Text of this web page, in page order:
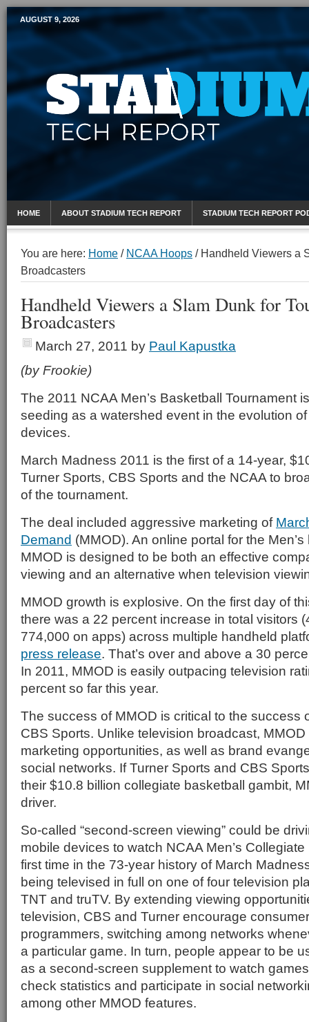
Mobile Sports Report
AUGUST 9, 2026
HOME ABOUT STADIUM TECH REPORT STADIUM TECH REPORT
You are here: Home / NCAA Hoops /Handheld Viewers a
Broadcasters
Handheld Viewers a Slam Dunk for
Broadcasters
March 27, 2011 by Paul Kapustka
(by Frookie)
The 2011 NCAA Men’s Basketball Tournament
seeding as a watershed event in the evolution
devices.
March Madness 2011 is the first of a 14-year,
Turner Sports, CBS Sports and the NCAA to
of the tournament.
The deal included aggressive marketing of
Demand (MMOD). An online portal for the
MMOD is designed to be both an effective
viewing and an alternative when television
MMOD growth is explosive. On the first day of
there was a 22 percent increase in total visitors
774,000 on apps) across multiple handheld
press release. That’s over and above a 30
In 2011, MMOD is easily outpacing television
percent so far this year.
The success of MMOD is critical to the success
CBS Sports. Unlike television broadcast,
marketing opportunities, as well as brand
social networks. If Turner Sports and CBS
their $10.8 billion collegiate basketball gambit,
driver.
So-called “second-screen viewing” could be
mobile devices to watch NCAA Men’s
first time in the 73-year history of March
being televised in full on one of four television
TNT and truTV. By extending viewing
television, CBS and Turner encourage
programmers, switching among networks
a particular game. In turn, people appear to be
as a second-screen supplement to watch
check statistics and participate in social
among other MMOD features.